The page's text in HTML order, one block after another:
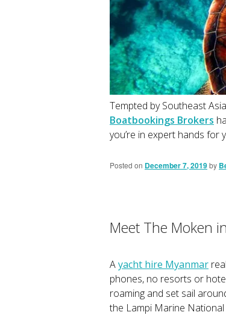
Tempted by Southeast
Boatbookings Brokers
you’re in expert hands for
Posted on December 7, 2019by
Meet The Moken
Ayacht hire Myanmar
phones, no resorts or
roaming and set sail
the Lampi Marine